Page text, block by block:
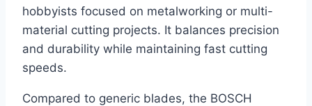
hobbyists focused on metalworking or multi-
material cutting projects. It balances precision
and durability while maintaining fast cutting
speeds.
Compared to generic blades, the BOSCH